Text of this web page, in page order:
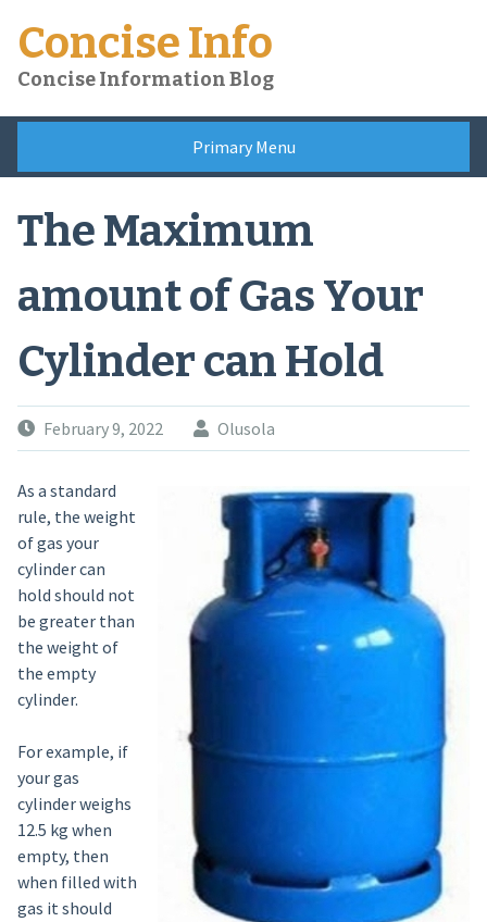
content
Concise Info
Concise Information Blog
Primary Menu
The Maximum
amount of Gas Your
Cylinder can Hold
February 9, 2022 Olusola
As a standard
rule, the weight
of gas your
cylinder can
hold should not
be greater than
the weight of
the empty
cylinder.
For example, if
your gas
cylinder weighs
12.5 kg when
empty, then
when filled with
gas it should